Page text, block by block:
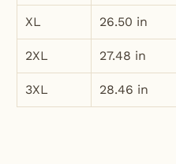
XL 26.50 in
2XL 27.48 in
3XL 28.46 in